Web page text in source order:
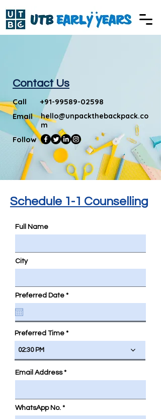
Contact Us
Call
+91-99589-02598
Email
hello@unpackthebackpack.co
m
Follow
Schedule 1-1 Counselling
Full Name
City
Preferred Date *r
e
i
r
Preferred Time
02:30 PM
Email Address
WhatsApp No.